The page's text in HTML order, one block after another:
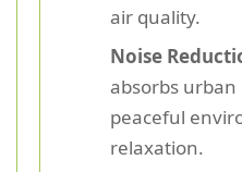
air quality.
Noise
absorbs
peaceful
relaxation.